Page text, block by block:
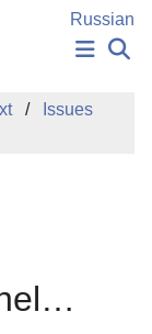
Russian
Issues